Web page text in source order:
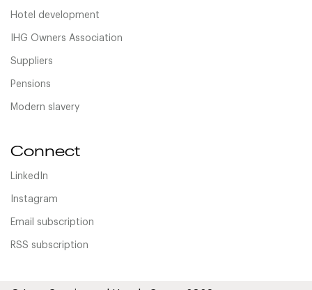
Hotel development
IHG Owners Association
Suppliers
Pensions
Modern slavery
Connect
LinkedIn
Instagram
Email subscription
RSS subscription